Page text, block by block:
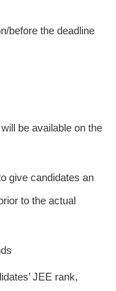
before the deadline
be available on the
give candidates an
to the actual
JEE rank,